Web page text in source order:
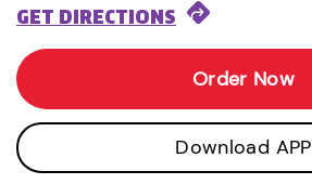
GET DIRECTIONS
Order Now
Download APP